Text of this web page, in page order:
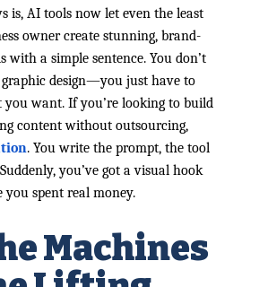
is, AI tools now let even the least
owner create stunning, brand-
with a simple sentence. You don’t
design—you just have to
you want. If you’re looking to build
content without outsourcing,
. You write the prompt, the tool
you’ve got a visual hook
spent real money.
Machines